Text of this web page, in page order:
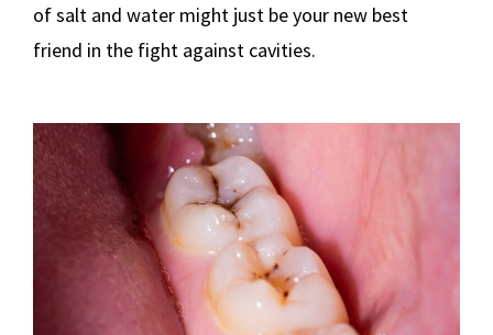
of salt and water might just be your new best
friend in the fight against cavities.